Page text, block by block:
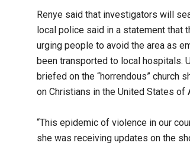
Renye said that investigators will
local police said in a statement that
urging people to avoid the area as
been transported to local hospitals.
briefed on the “horrendous” church
on Christians in the United States of
“This epidemic of violence in our
she was receiving updates on the